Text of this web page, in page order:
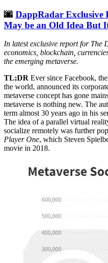
🌆 DappRadar Exclusive
May be an Old Idea But
In latest exclusive report for The
economics, blockchain,
the emerging metaverse.
TL;DR Ever since Facebook,
the world, announced its
metaverse concept has gone
metaverse is nothing new. The
term almost 30 years ago in his
The idea of a parallel virtual
socialize remotely was further
Player One, which Steven
movie in 2018.